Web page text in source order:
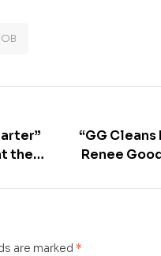
the
“GG Cleans
Renee
are marked *